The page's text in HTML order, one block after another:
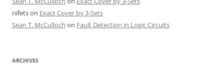
nifetson Exact Cover by 3-Sets
Sean T. McCulloch on Fault Detection in Logic Circuits
ARCHIVES